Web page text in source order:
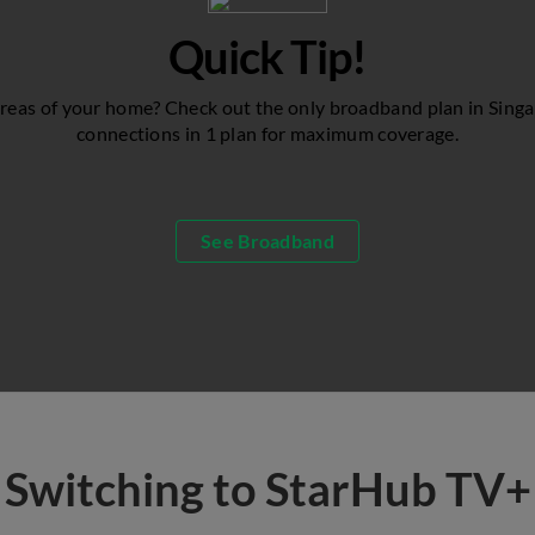
Quick Tip!
of your home? Check out the only broadband plan in
connections in 1 plan for maximum coverage.
See Broadband
Switching to StarHub TV+